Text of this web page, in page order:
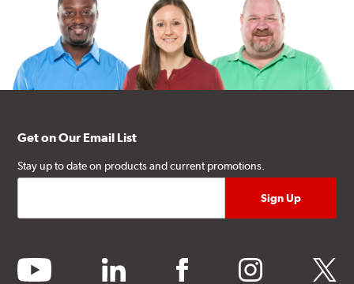
Get on Our Email List
Stay up to date on products and current promotions.
youtube linkedin facebook instagram twitter